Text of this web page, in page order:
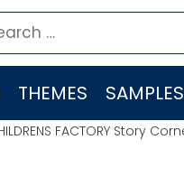
THEMES SAMPLES
FACTORY Story